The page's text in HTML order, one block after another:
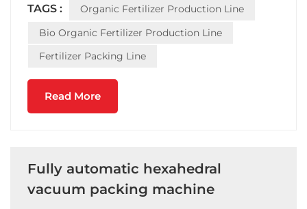
plant residues (such as animal manure, crop straw,
etc....
TAGS :
Organic Fertilizer Production Line
Bio Organic Fertilizer Production Line
Fertilizer Packing Line
Read More
Fully automatic hexahedral
vacuum packing machine